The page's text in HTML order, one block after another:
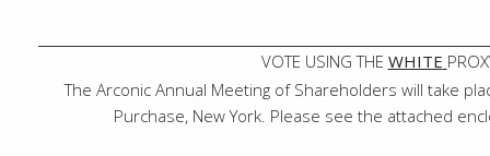
VOTE USING THE WHITE
The Arconic Annual Meeting of Shareholders will take
Purchase, New York. Please see the attached